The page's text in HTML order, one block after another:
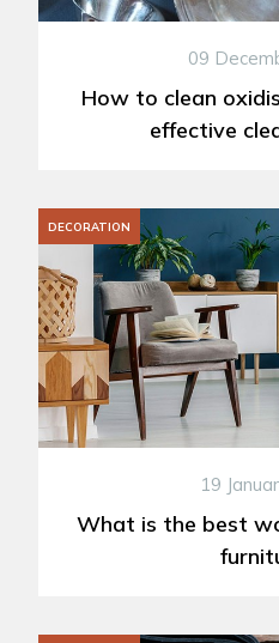
09
How to clean
effective
DECORATION
19
What is the best